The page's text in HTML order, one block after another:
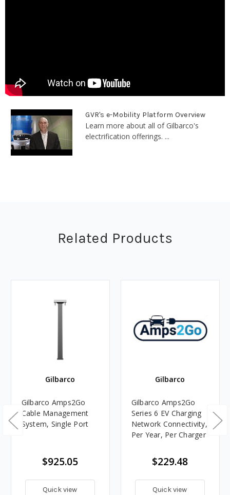
GVR's e-Mobility Platform Overview
Learn more about all of Gilbarco's
electrification offerings. ...
Related Products
Gilbarco
Gilbarco Amps2Go
Cable Management
System, Single Port
$925.05
Quick view
Gilbarco
Gilbarco Amps2Go
Series 6 EV Charging
Network Connectivity,
Per Year, Per Charger
$229.48
Quick view